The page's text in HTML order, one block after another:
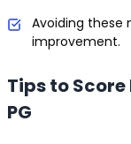
Avoiding these
improvement.
Tips to Score
PG